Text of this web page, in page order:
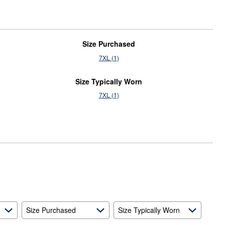
Size Purchased
7XL (1)
Size Typically Worn
7XL (1)
Size Purchased Size Typically Worn